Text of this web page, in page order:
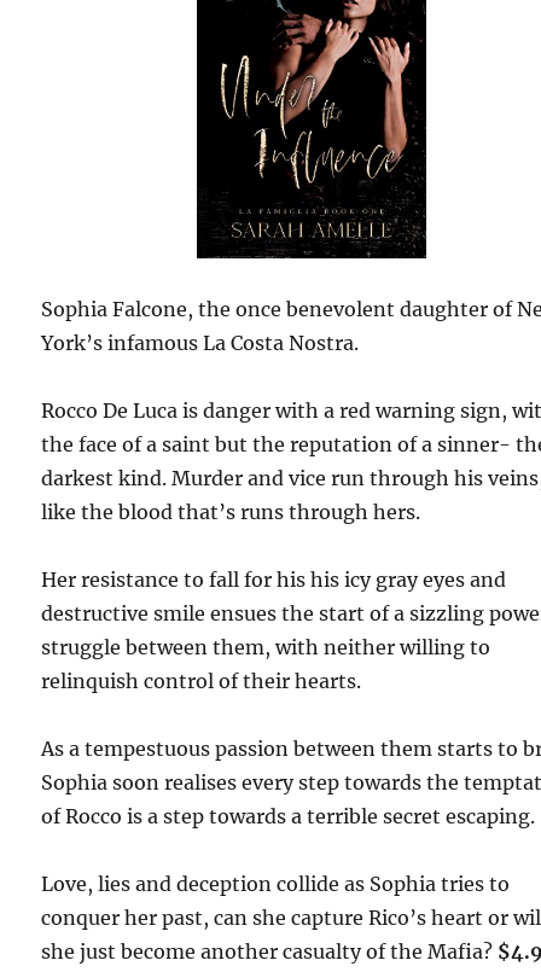
Sophia Falcone, the once benevolent daughter of
York’s infamous La Costa Nostra.
Rocco De Luca is danger with a red warning sign,
the face of a saint but the reputation of a sinner-
darkest kind. Murder and vice run through his
like the blood that’s runs through hers.
Her resistance to fall for his his icy gray eyes and
destructive smile ensues the start of a sizzling
struggle between them, with neither willing to
relinquish control of their hearts.
As a tempestuous passion between them starts to
Sophia soon realises every step towards the
of Rocco is a step towards a terrible secret escaping.
Love, lies and deception collide as Sophia tries to
conquer her past, can she capture Rico’s heart or
she just become another casualty of the Mafia?